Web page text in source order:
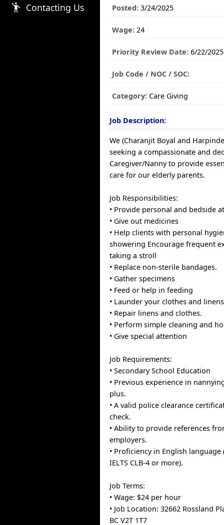
emoji_people Contacting Us Posted: 3/24/2025
Wage: 24
Priority Review Date: 6/22/2025
Job Code / NOC / SOC:
Category: Care Giving
Job Description:
We (Charanjit Boyal and
seeking a compassionate and
Caregiver/Nanny to provide
care for our elderly parents.
Job Responsibilities:
• Provide personal and bedside
• Give out medicines
• Help clients with personal
showering Encourage frequent
taking a stroll
• Replace non-sterile bandages.
• Gather specimens
• Feed or help in feeding
• Launder your clothes and
• Repair linens and clothes.
• Perform simple cleaning and
• Give special attention
Job Requirements:
• Secondary School Education
• Previous experience in
plus.
• A valid police clearance
check.
• Ability to provide references
employers.
• Proficiency in English
IELTS CLB-4 or more).
Job Terms:
• Wage: $24 per hour
• Job Location: 32662 Rossland
BC V2T 1T7